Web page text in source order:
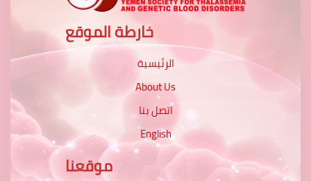
خارطة الموقع
الرئيسية
About Us
اتصل بنا
English
موقعنا